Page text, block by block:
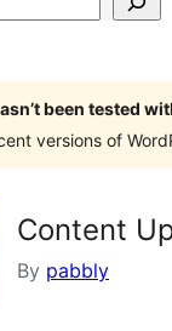
been tested
versions of
Content
By pabbly